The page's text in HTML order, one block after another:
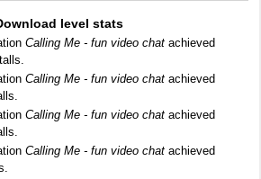
level stats
Calling Me - fun video chat achieved
Calling Me - fun video chat achieved
Calling Me - fun video chat achieved
Calling Me - fun video chat achieved